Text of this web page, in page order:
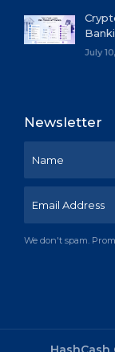
July
Newsletter
We don't spam.